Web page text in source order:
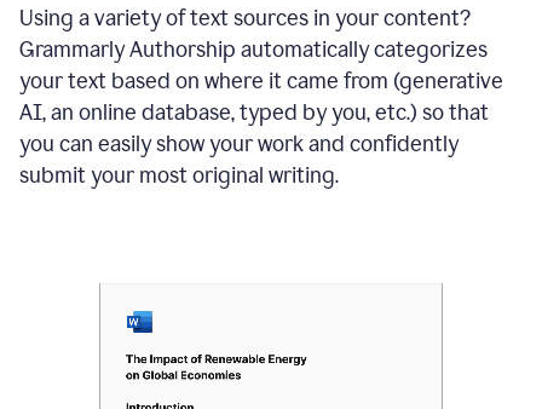
Using a variety of text sources in your content?
Grammarly Authorship automatically categorizes
your text based on where it came from (generative
AI, an online database, typed by you, etc.) so that
you can easily show your work and confidently
submit your most original writing.